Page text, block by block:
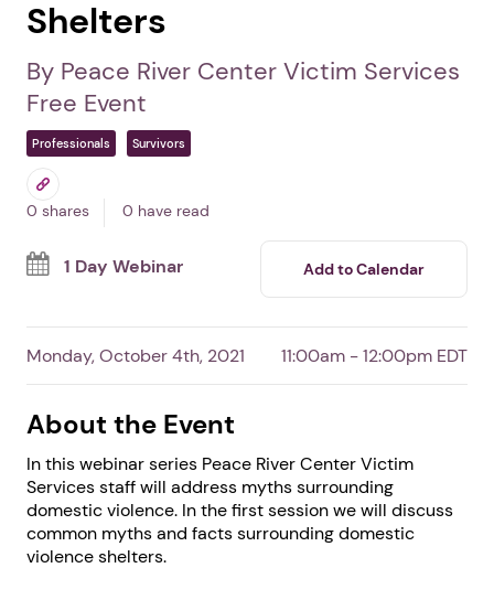
Home / Events / Fact Or Fiction Webinar: Domestic
Fact or Fiction Webinar:
Domestic Violence
Shelters
By Peace River Center Victim Services
Free Event
0 shares 0 have read
Monday, October 4th, 2021 11:00am - 12:00pm EDT